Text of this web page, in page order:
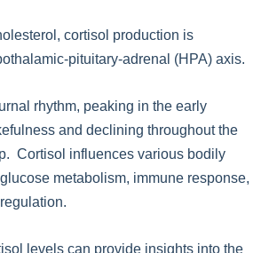
cortisol production is
pituitary-adrenal (HPA) axis.
rhythm, peaking in the early
and declining throughout the
Cortisol influences various bodily
metabolism, immune response,
levels can provide insights into the